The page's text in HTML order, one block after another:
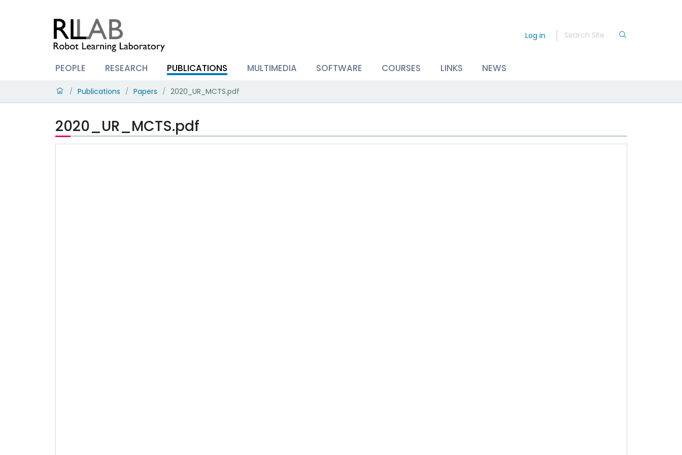
Log in
PEOPLE RESEARCH PUBLICATIONS MULTIMEDIA SOFTWARE COURSES LINKS NEWS
/ Publications / Papers / 2020_UR_MCTS.pdf
2020_UR_MCTS.pdf